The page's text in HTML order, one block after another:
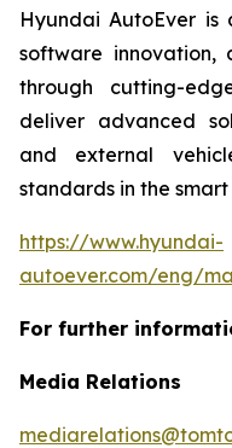
Hyundai AutoEver
software innovation,
through cutting-
deliver advanced
and external
standards in the
https://www.hyundai-
autoever.com/eng/
For further
Media Relations